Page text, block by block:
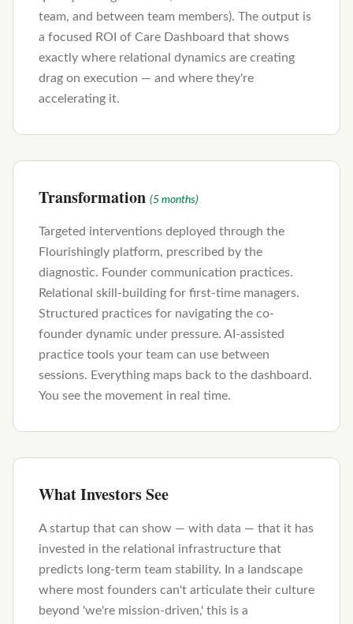
team, and between team members). The output is
a focused ROI of Care Dashboard that shows
exactly where relational dynamics are creating
drag on execution — and where they're
accelerating it.
Transformation (5 months)
Targeted interventions deployed through the
Flourishingly platform, prescribed by the
diagnostic. Founder communication practices.
Relational skill-building for first-time managers.
Structured practices for navigating the co-
founder dynamic under pressure. AI-assisted
practice tools your team can use between
sessions. Everything maps back to the dashboard.
You see the movement in real time.
What Investors See
A startup that can show — with data — that it has
invested in the relational infrastructure that
predicts long-term team stability. In a landscape
where most founders can't articulate their culture
beyond 'we're mission-driven,' this is a